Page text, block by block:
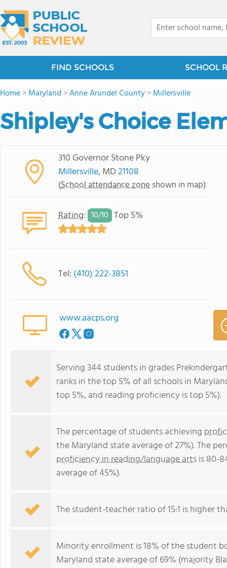
FIND SCHOOLS SCHOOL
Home>Maryland >Anne Arundel County>Millersville
Shipley's Choice
310 Governor Stone Pky
Millersville, MD21108
(School attendance zone shown in map)
Rating: 10/10 Top 5%
Tel: (410) 222-3851
www.aacps.org
Serving 344 students in grades
ranks in the top 5% of all schools in
top 5%, and reading proficiency is top 5%).
The percentage of students achieving
the Maryland state average of 27%). The
proficiency in reading/language artsis 80-
average of 45%).
The student-teacher ratio of 15:1 is higher
Minority enrollment is 18% of the student
Maryland state average of 69% (majority